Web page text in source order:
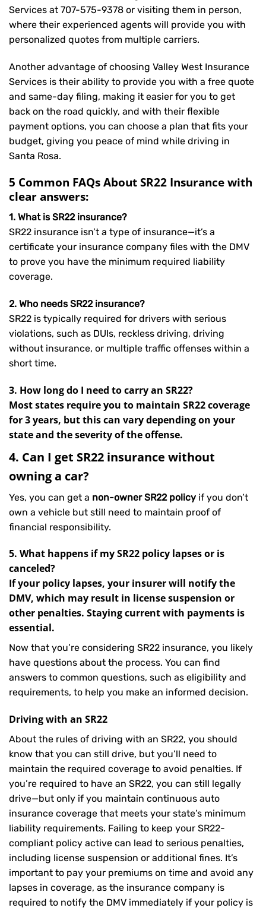
Services at 707-575-9378 or visiting them in person,
where their experienced agents will provide you with
personalized quotes from multiple carriers.
Another advantage of choosing Valley West Insurance
Services is their ability to provide you with a free quote
and same-day filing, making it easier for you to get
back on the road quickly, and with their flexible
payment options, you can choose a plan that fits your
budget, giving you peace of mind while driving in
Santa Rosa.
5 Common FAQs About SR22 Insurance with
clear answers:
1. What is SR22 insurance?
SR22 insurance isn’t a type of insurance—it’s a
certificate your insurance company files with the DMV
to prove you have the minimum required liability
coverage.
2. Who needs SR22 insurance?
SR22 is typically required for drivers with serious
violations, such as DUIs, reckless driving, driving
without insurance, or multiple traffic offenses within a
short time.
3. How long do I need to carry an SR22?
Most states require you to maintain SR22 coverage
for 3 years, but this can vary depending on your
state and the severity of the offense.
4. Can I get SR22 insurance without
owning a car?
Yes, you can get a non-owner SR22 policy if you don’t
own a vehicle but still need to maintain proof of
financial responsibility.
5. What happens if my SR22 policy lapses or is
canceled?
If your policy lapses, your insurer will notify the
DMV, which may result in license suspension or
other penalties. Staying current with payments is
essential.
Now that you’re considering SR22 insurance, you likely
have questions about the process. You can find
answers to common questions, such as eligibility and
requirements, to help you make an informed decision.
Driving with an SR22
About the rules of driving with an SR22, you should
know that you can still drive, but you’ll need to
maintain the required coverage to avoid penalties. If
you’re required to have an SR22, you can still legally
drive—but only if you maintain continuous auto
insurance coverage that meets your state’s minimum
liability requirements. Failing to keep your SR22-
compliant policy active can lead to serious penalties,
including license suspension or additional fines. It’s
important to pay your premiums on time and avoid any
lapses in coverage, as the insurance company is
required to notify the DMV immediately if your policy is